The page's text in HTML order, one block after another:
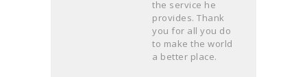
the service he
provides. Thank
you for all you do
to make the world
a better place.